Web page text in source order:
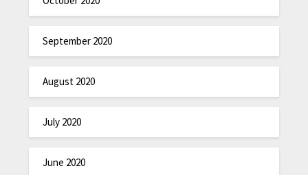
September 2020
August 2020
July 2020
June 2020